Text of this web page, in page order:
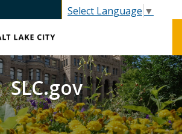
Select Language ▼
SLC.gov